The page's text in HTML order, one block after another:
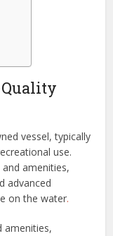
vessel, typically
use.
amenities,
advanced
on the water.
amenities,